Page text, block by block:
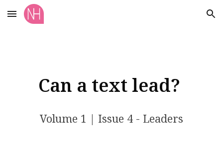
Skip to main content Skip to navigation
Can a text lead?
Volume 1 | Issue 4 - Leaders